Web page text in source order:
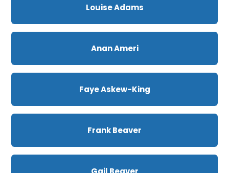
Louise Adams
Anan Ameri
Faye Askew-King
Frank Beaver